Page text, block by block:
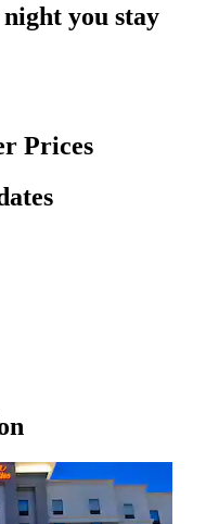
you stay
Prices